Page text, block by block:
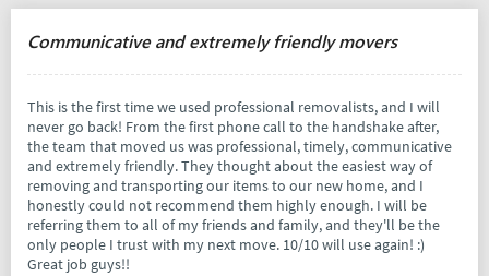
Communicative and extremely friendly movers
This is the first time we used professional removalists, and I will
never go back! From the first phone call to the handshake after,
the team that moved us was professional, timely, communicative
and extremely friendly. They thought about the easiest way of
removing and transporting our items to our new home, and I
honestly could not recommend them highly enough. I will be
referring them to all of my friends and family, and they'll be the
only people I trust with my next move. 10/10 will use again! :)
Great job guys!!